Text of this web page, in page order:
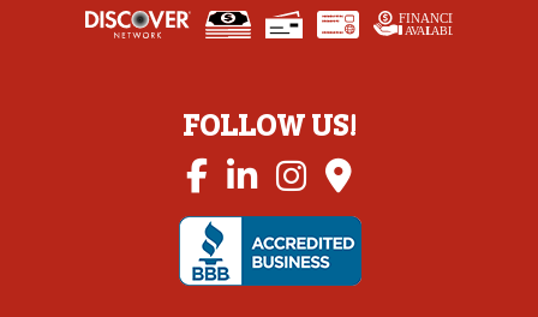
FINANCING
AVAILABLE
FOLLOW US!